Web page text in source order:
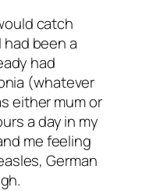
catch
been a
had
(whatever
either mum or
a day in my
me feeling
German